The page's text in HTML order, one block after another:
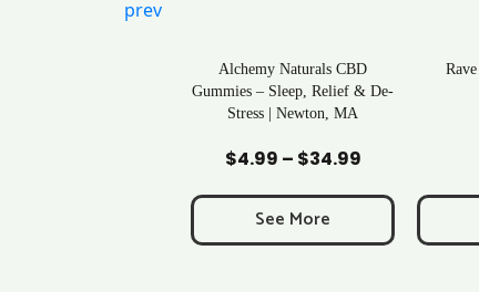
Add to Cart
Alchemy Naturals CBD
Gummies – Sleep, Relief & De-
Stress | Newton, MA
$4.99 – $34.99
$4.99
through
See More